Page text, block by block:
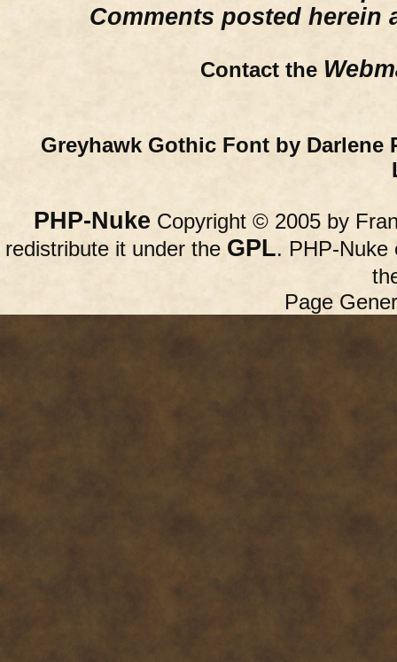
Comments posted herein
Contact the
Greyhawk Gothic Font by Darlene
PHP-Nuke Copyright © 2005 by
redistribute it under the GPL. PHP-Nuke
Page